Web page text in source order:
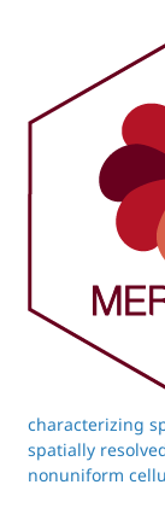
characterizing
spatially
nonuniform